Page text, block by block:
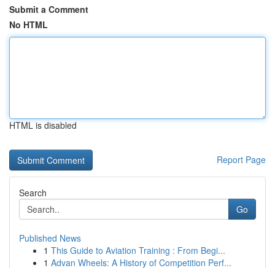
Submit a Comment
No HTML
HTML is disabled
Report Page
Search
Go
Published News
1 This Guide to Aviation Training : From Begi...
1 Advan Wheels: A History of Competition Perf...